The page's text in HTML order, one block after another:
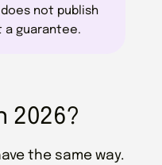
not publish
a guarantee.
2026?
the same way.